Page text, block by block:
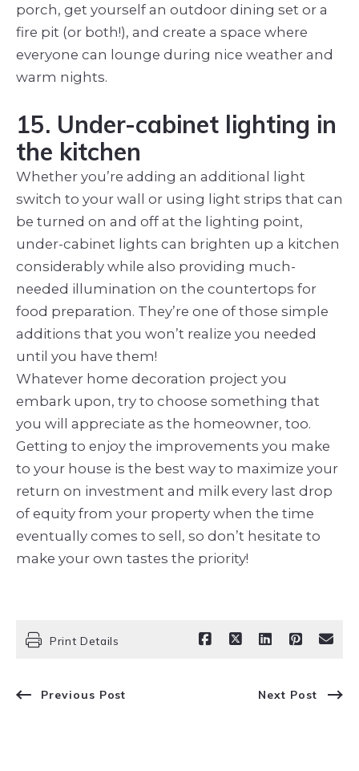
porch, get yourself an outdoor dining set or a
fire pit (or both!), and create a space where
everyone can lounge during nice weather and
warm nights.
15. Under-cabinet lighting in
the kitchen
Whether you’re adding an additional light
switch to your wall or using light strips that can
be turned on and off at the lighting point,
under-cabinet lights can brighten up a kitchen
considerably while also providing much-
needed illumination on the countertops for
food preparation. They’re one of those simple
additions that you won’t realize you needed
until you have them!
Whatever home decoration project you
embark upon, try to choose something that
you will appreciate as the homeowner, too.
Getting to enjoy the improvements you make
to your house is the best way to maximize your
return on investment and milk every last drop
of equity from your property when the time
eventually comes to sell, so don’t hesitate to
make your own tastes the priority!
Print Details
Previous Post Next Post